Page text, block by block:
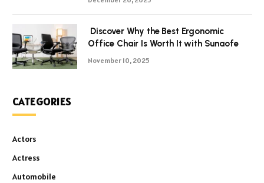
Discover Why the Best Ergonomic
Office Chair Is Worth It with Sunaofe
November 10, 2025
CATEGORIES
Actors
Actress
Automobile